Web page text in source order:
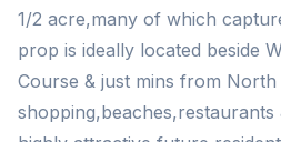
1/2 acre,many of which
prop is ideally located beside
Course & just mins from North
shopping,beaches,restaurants